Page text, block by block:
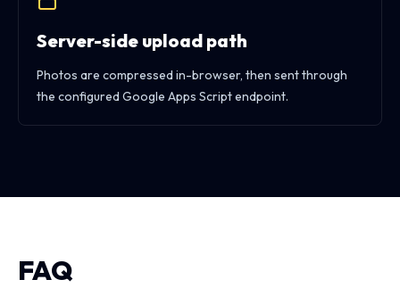
Server-side upload path
Photos are compressed in-browser, then sent through
the configured Google Apps Script endpoint.
FAQ